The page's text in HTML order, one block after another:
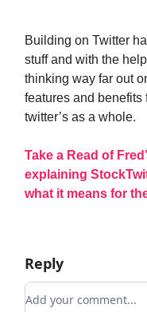
Building on Twitter
stuff and with the
thinking way far out
features and benefits
twitter’s as a whole.
Take a Read of
explaining
what it means for
Reply
Add your comment